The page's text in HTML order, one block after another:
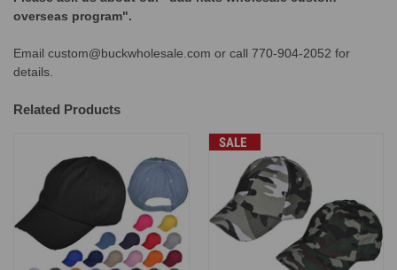
overseas program".
Email custom@buckwholesale.com or call 770-904-2052 for
details.
Related Products
SALE